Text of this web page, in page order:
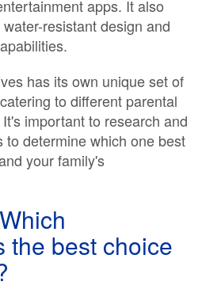
apps. It also
resistant design and
has its own unique set of
to different parental
important to research and
to determine which one best
your family's
the best choice